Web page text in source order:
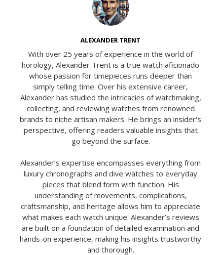
ALEXANDER TRENT
With over 25 years of experience in the world of
horology, Alexander Trent is a true watch aficionado
whose passion for timepieces runs deeper than
simply telling time. Over his extensive career,
Alexander has studied the intricacies of watchmaking,
collecting, and reviewing watches from renowned
brands to niche artisan makers. He brings an insider's
perspective, offering readers valuable insights that
go beyond the surface.
Alexander’s expertise encompasses everything from
luxury chronographs and dive watches to everyday
pieces that blend form with function. His
understanding of movements, complications,
craftsmanship, and heritage allows him to appreciate
what makes each watch unique. Alexander’s reviews
are built on a foundation of detailed examination and
hands-on experience, making his insights trustworthy
and thorough.